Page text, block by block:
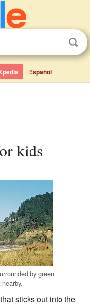
Español
kids
by green
sticks out into the